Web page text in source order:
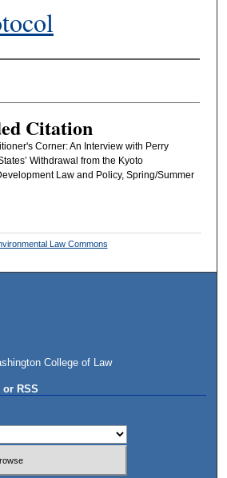
Citation
Corner: An Interview with Perry
Withdrawal from the Kyoto
Law and Policy, Spring/Summer
Law Commons
College of Law
or RSS